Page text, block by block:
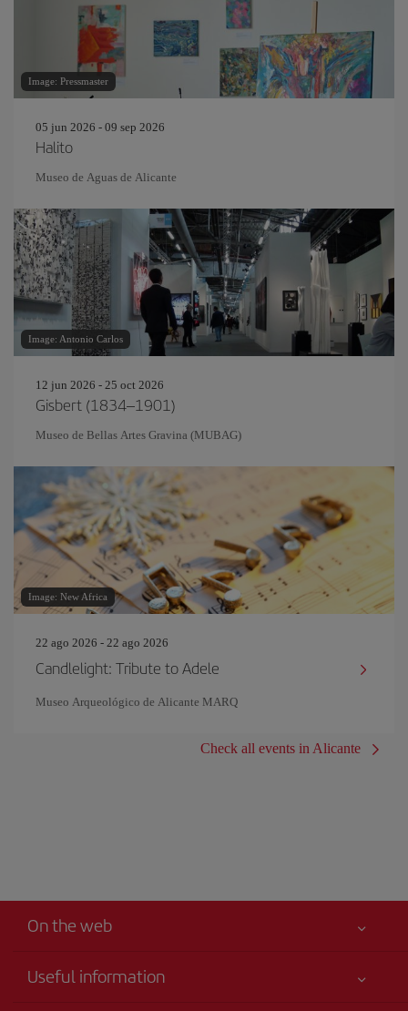
Image: Pressmaster
05 jun 2026 - 09 sep 2026
Halito
Museo de Aguas de Alicante
Image: Antonio Carlos
12 jun 2026 - 25 oct 2026
Gisbert (1834–1901)
Museo de Bellas Artes Gravina (MUBAG)
Image: New Africa
22 ago 2026 - 22 ago 2026
Candlelight: Tribute to Adele
Museo Arqueológico de Alicante MARQ
Check all events in Alicante
On the web
Useful information